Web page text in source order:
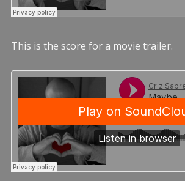
This is the score for a movie trailer.